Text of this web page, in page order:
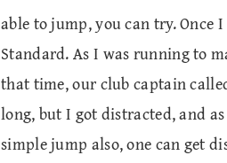
able to jump, you can try.
Standard. As I was running to
that time, our club captain
long, but I got distracted, and
simple jump also, one can get